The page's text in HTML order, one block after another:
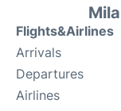
Flights&Airlines
Arrivals
Departures
Airlines